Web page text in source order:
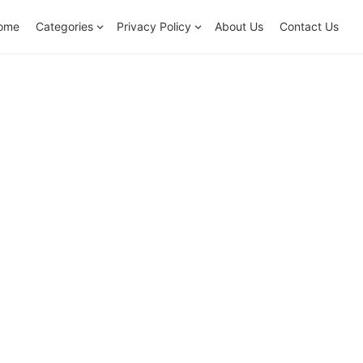
Categories Privacy Policy About Us Contact Us